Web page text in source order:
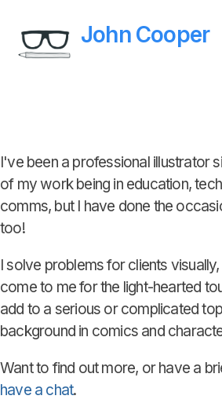
John Cooper
I've been a professional illustrator
of my work being in education,
comms, but I have done the
too!
I solve problems for clients
come to me for the light-hearted
add to a serious or complicated
background in comics and
Want to find out more, or have a
have a chat.